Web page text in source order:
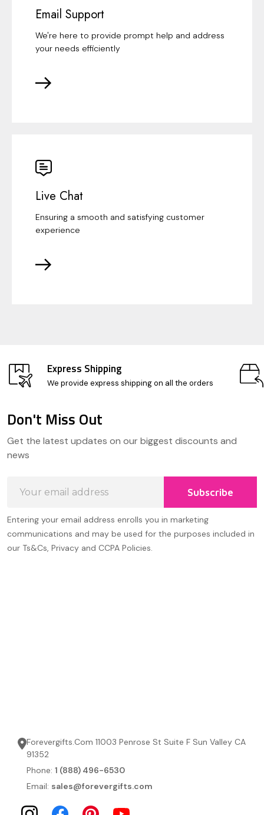
Email Support
We're here to provide prompt help and address
your needs efficiently
Live Chat
Ensuring a smooth and satisfying customer
experience
Express Shipping
We provide express shipping on all the orders
Start
Don't Miss Out
Get the latest updates on our biggest discounts and
news
Address
Subscribe
Entering your email address enrolls you in marketing
communications and may be used for the purposes included in
our Ts&Cs, Privacy and CCPA Policies.
Forevergifts.Com 11003 Penrose St Suite F Sun Valley CA
91352
Phone: 1 (888) 496-6530
Email: sales@forevergifts.com